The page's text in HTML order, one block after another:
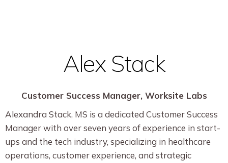
Alex Stack
Customer Success Manager, Worksite Labs
Alexandra Stack, MS is a dedicated Customer Success
Manager with over seven years of experience in start-
ups and the tech industry, specializing in healthcare
operations, customer experience, and strategic